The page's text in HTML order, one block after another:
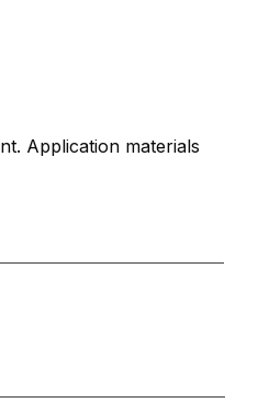
Application materials